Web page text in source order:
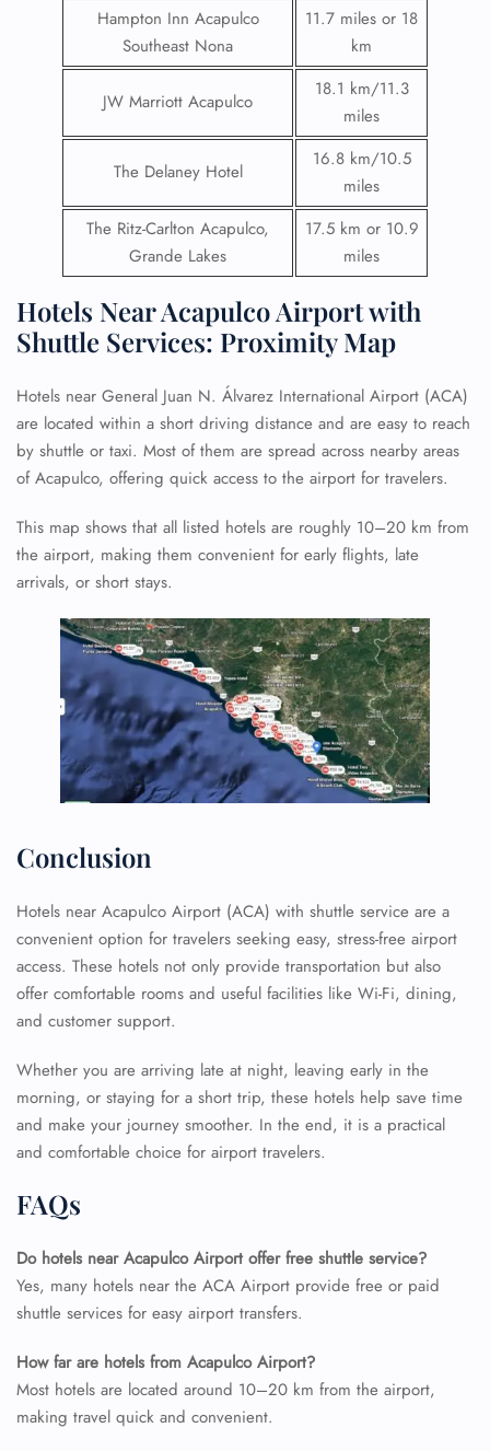
Hampton Inn Acapulco
Southeast Nona
11.7 miles or 18
km
JW Marriott Acapulco
18.1 km/11.3
miles
The Delaney Hotel
16.8 km/10.5
miles
The Ritz-Carlton Acapulco,
Grande Lakes
17.5 km or 10.9
miles
Hotels Near Acapulco Airport with
Shuttle Services: Proximity Map
Hotels near General Juan N. Álvarez International Airport (ACA)
are located within a short driving distance and are easy to reach
by shuttle or taxi. Most of them are spread across nearby areas
of Acapulco, offering quick access to the airport for travelers.
This map shows that all listed hotels are roughly 10–20 km from
the airport, making them convenient for early flights, late
arrivals, or short stays.
Conclusion
Hotels near Acapulco Airport (ACA) with shuttle service are a
convenient option for travelers seeking easy, stress-free airport
access. These hotels not only provide transportation but also
offer comfortable rooms and useful facilities like Wi-Fi, dining,
and customer support.
Whether you are arriving late at night, leaving early in the
morning, or staying for a short trip, these hotels help save time
and make your journey smoother. In the end, it is a practical
and comfortable choice for airport travelers.
FAQs
Do hotels near Acapulco Airport offer free shuttle service?
Yes, many hotels near the ACA Airport provide free or paid
shuttle services for easy airport transfers.
How far are hotels from Acapulco Airport?
Most hotels are located around 10–20 km from the airport,
making travel quick and convenient.